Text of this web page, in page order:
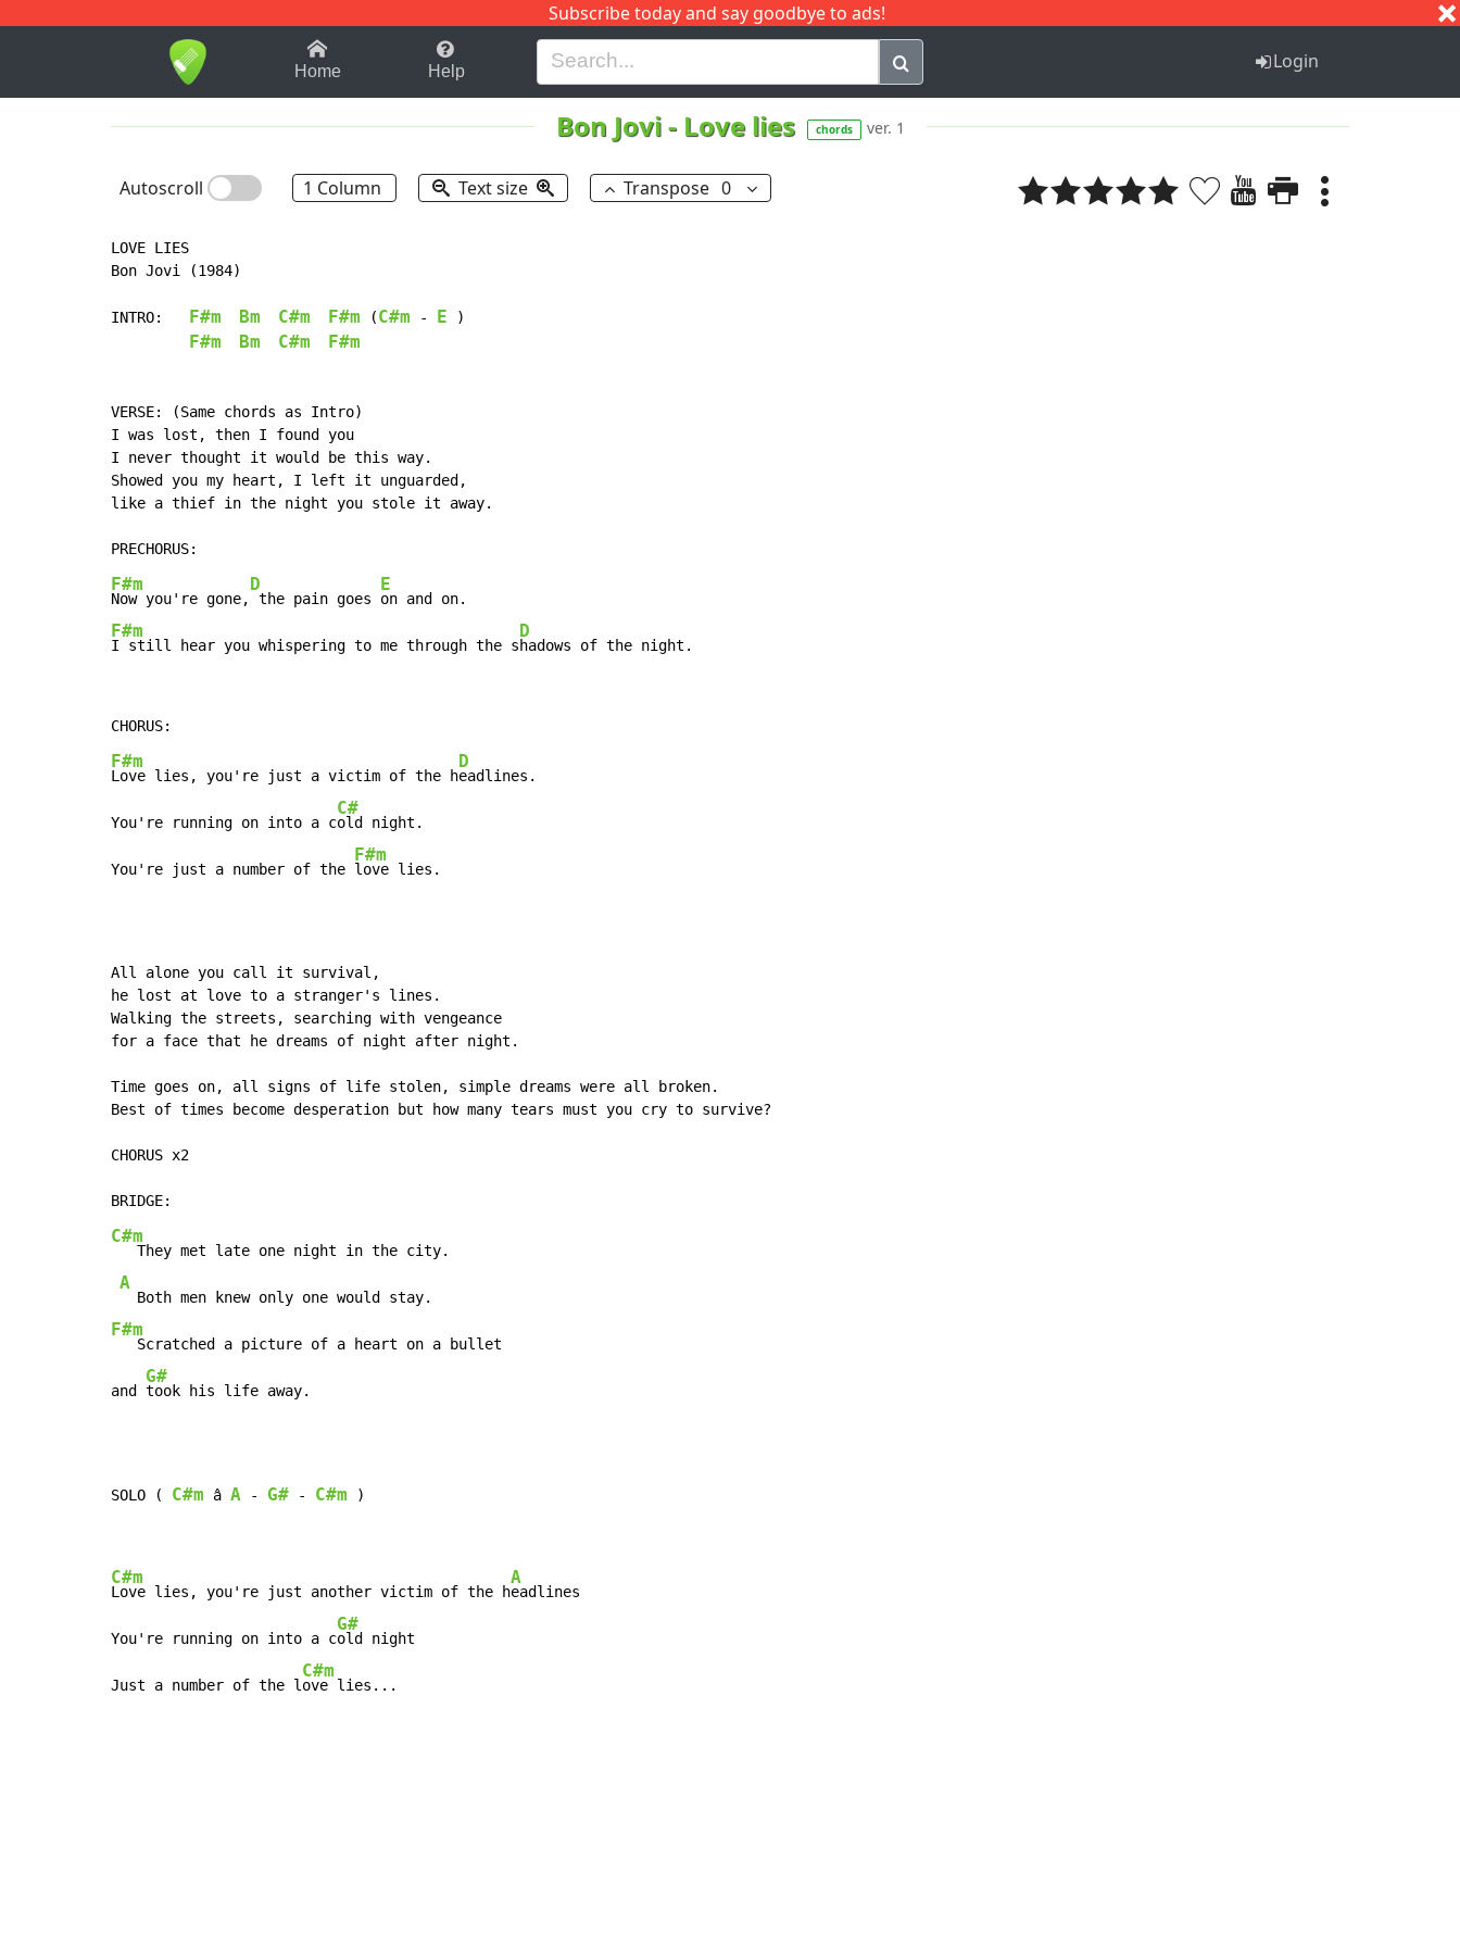
Subscribe today and say goodbye to ads!
1-9 B H I J Q
Home Help Login
Bon Jovi- Love lies chords ver. 1
Autoscroll 1 Column Text size Transpose 0
LOVE LIES
Bon Jovi (1984)
INTRO: F#m Bm C#m F#m (C#m - E )
F#m Bm C#m F#m
VERSE: (Same chords as Intro)
I was lost, then I found you
I never thought it would be this way.
Showed you my heart, I left it unguarded,
like a thief in the night you stole it away.
F#m
Now you're gone,
D
the pain goes
E
F#m
I still hear you whispering to me through the s
D
hadows of the night.
F#m
Love lies, you're just a victim of the h
D
eadlines.
You're running on into a c
C#
old night.
You're just a number of the
F#m
love lies.
All alone you call it survival,
he lost at love to a stranger's lines.
Walking the streets, searching with vengeance
for a face that he dreams of night after night.
Time goes on, all signs of life stolen, simple dreams were all broken.
Best of times become desperation but how many tears must you cry to survive?
CHORUS x2
C#m
   They met late one night in the city.
A
F#m
   Scratched a picture of a heart on a bullet
and
G#
took his life away.
SOLO ( C#m â A - G# - C#m )
C#m
Love lies, you're just another victim of the h
A
eadlines
You're running on into a c
G#
old night
Just a number of the l
C#m
ove lies...